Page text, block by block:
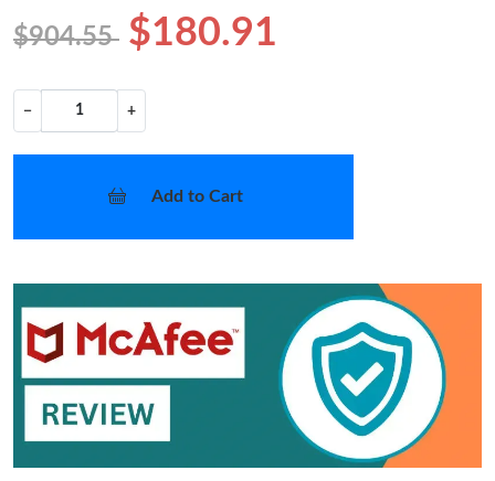
$904.55 $180.91
− +
Add to Cart